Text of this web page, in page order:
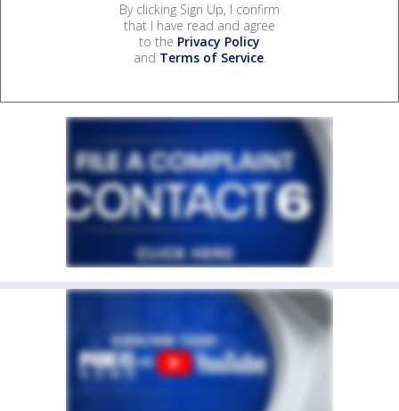
By clicking Sign Up, I confirm
that I have read and agree
to the Privacy Policy
and Terms of Service.